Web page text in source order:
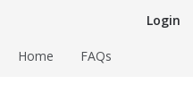
content
Login
Home FAQs